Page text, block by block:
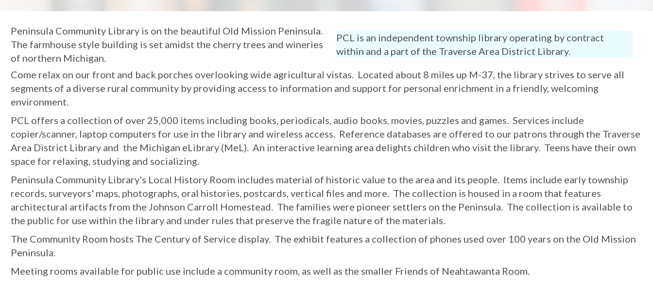
Peninsula Community Library is on the beautiful Old Mission Peninsula.
The farmhouse style building is set amidst the cherry trees and wineries
of northern Michigan.
PCL is an independent township library operating by contract
within and a part of the Traverse Area District Library.
Come relax on our front and back porches overlooking wide agricultural vistas. Located about 8 miles up M-37, the library strives to serve all
segments of a diverse rural community by providing access to information and support for personal enrichment in a friendly, welcoming
environment.
PCL offers a collection of over 25,000 items including books, periodicals, audio books, movies, puzzles and games. Services include
copier/scanner, laptop computers for use in the library and wireless access. Reference databases are offered to our patrons through the Traverse
Area District Library and the Michigan eLibrary (MeL). An interactive learning area delights children who visit the library. Teens have their own
space for relaxing, studying and socializing.
Peninsula Community Library's Local History Room includes material of historic value to the area and its people. Items include early township
records, surveyors' maps, photographs, oral histories, postcards, vertical files and more. The collection is housed in a room that features
architectural artifacts from the Johnson Carroll Homestead. The families were pioneer settlers on the Peninsula. The collection is available to
the public for use within the library and under rules that preserve the fragile nature of the materials.
The Community Room hosts The Century of Service display. The exhibit features a collection of phones used over 100 years on the Old Mission
Peninsula.
Meeting rooms available for public use include a community room, as well as the smaller Friends of Neahtawanta Room.